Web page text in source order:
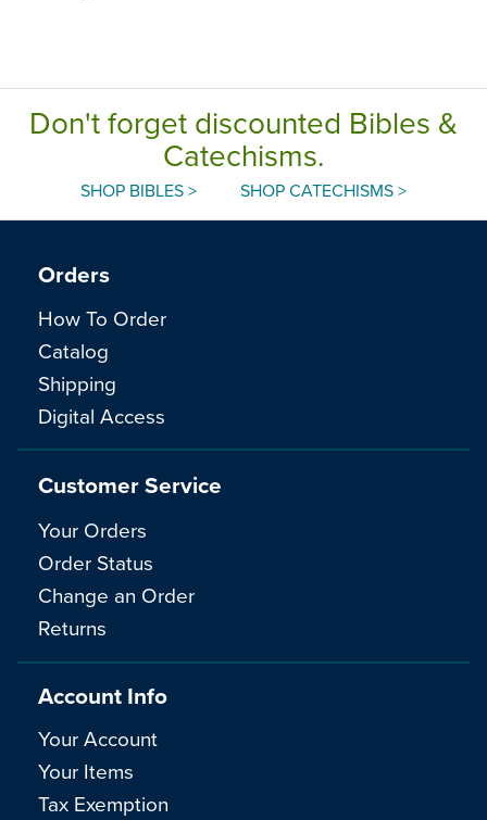
Don't forget discounted Bibles &
Catechisms.
SHOP BIBLES > SHOP CATECHISMS >
Orders
How To Order
Catalog
Shipping
Digital Access
Customer Service
Your Orders
Order Status
Change an Order
Returns
Account Info
Your Account
Your Items
Tax Exemption